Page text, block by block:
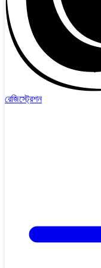
রেজিস্ট্রেশন